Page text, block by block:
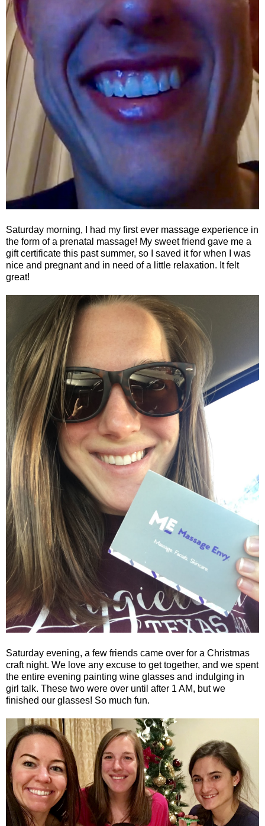
Saturday morning, I had my first ever massage experience in
the form of a prenatal massage! My sweet friend gave me a
gift certificate this past summer, so I saved it for when I was
nice and pregnant and in need of a little relaxation. It felt
great!
Saturday evening, a few friends came over for a Christmas
craft night. We love any excuse to get together, and we spent
the entire evening painting wine glasses and indulging in
girl talk. These two were over until after 1 AM, but we
finished our glasses! So much fun.